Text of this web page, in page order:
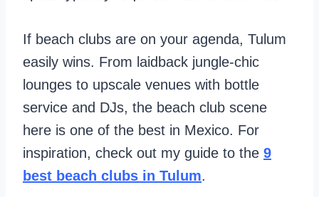
If beach clubs are on your agenda, Tulum
easily wins. From laidback jungle-chic
lounges to upscale venues with bottle
service and DJs, the beach club scene
here is one of the best in Mexico. For
inspiration, check out my guide to the 9
best beach clubs in Tulum.